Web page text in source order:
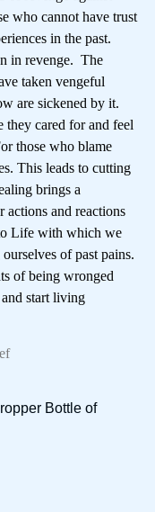
who cannot have trust
in the past.
in revenge. The
taken vengeful
are sickened by it.
they cared for and feel
those who blame
This leads to cutting
brings a
actions and reactions
Life with which we
of past pains.
of being wronged
start living
Bottle of